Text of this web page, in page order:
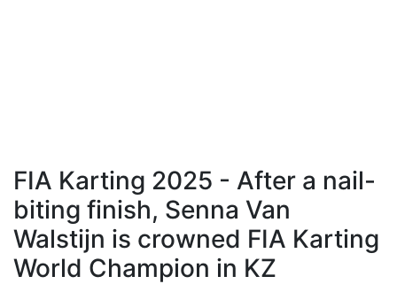
FIA Karting 2025 - After a nail-
biting finish, Senna Van
Walstijn is crowned FIA Karting
World Champion in KZ